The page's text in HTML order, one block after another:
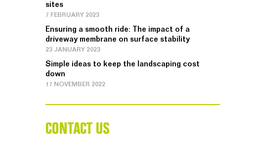
sites
7 FEBRUARY 2023
Ensuring a smooth ride: The impact of a
driveway membrane on surface stability
23 JANUARY 2023
Simple ideas to keep the landscaping cost
down
17 NOVEMBER 2022
CONTACT US